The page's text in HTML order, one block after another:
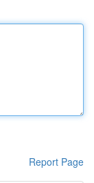
Report Page